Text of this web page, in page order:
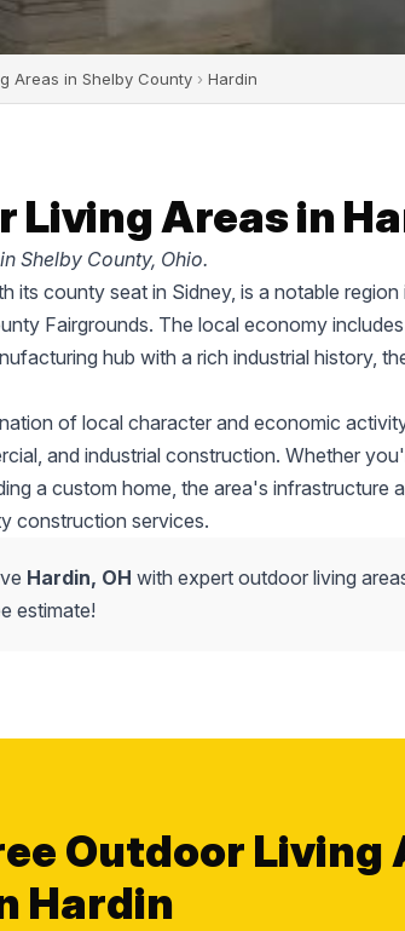
Areas in Shelby County › Hardin
Living Areas in
Shelby County, Ohio.
its county seat in Sidney, is a notable
Fairgrounds. The local economy
hub with a rich industrial history,
of local character and economic
and industrial construction. Whether
a custom home, the area's infrastructure
construction services.
Hardin, OH with expert outdoor living
estimate!
Outdoor Living
Hardin